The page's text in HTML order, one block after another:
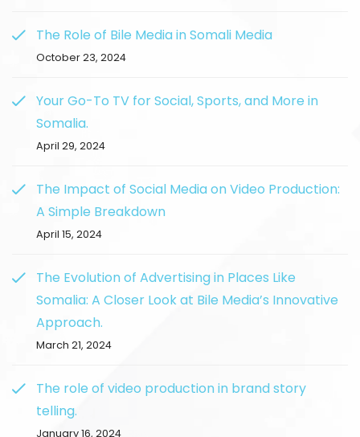
The Role of Bile Media in Somali Media
October 23, 2024
Your Go-To TV for Social, Sports, and More in
Somalia.
April 29, 2024
The Impact of Social Media on Video Production:
A Simple Breakdown
April 15, 2024
The Evolution of Advertising in Places Like
Somalia: A Closer Look at Bile Media’s Innovative
Approach.
March 21, 2024
The role of video production in brand story
telling.
January 16, 2024